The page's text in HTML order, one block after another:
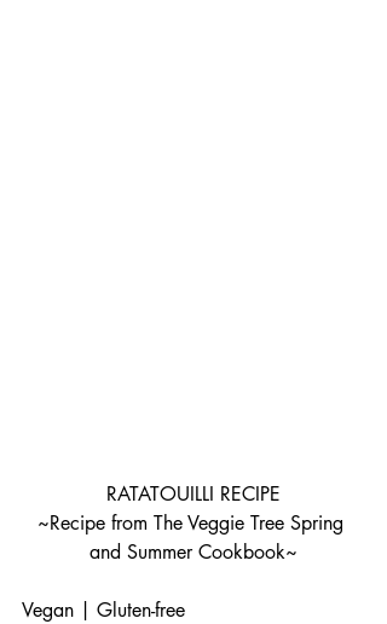
RATATOUILLI RECIPE
~Recipe from The Veggie Tree Spring
and Summer Cookbook~
Vegan | Gluten-free